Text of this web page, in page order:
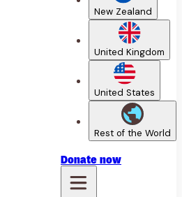
New Zealand
United Kingdom
United States
Rest of the World
Donate now